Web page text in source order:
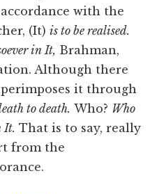
with the
(It)is to be realised.
in It, Brahman,
Although there
it through
to death. Who? Who
It. That is to say, really
from the